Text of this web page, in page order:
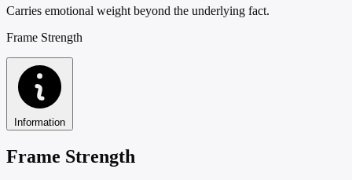
Carries emotional weight beyond the underlying fact.
Frame Strength
Information
Frame Strength